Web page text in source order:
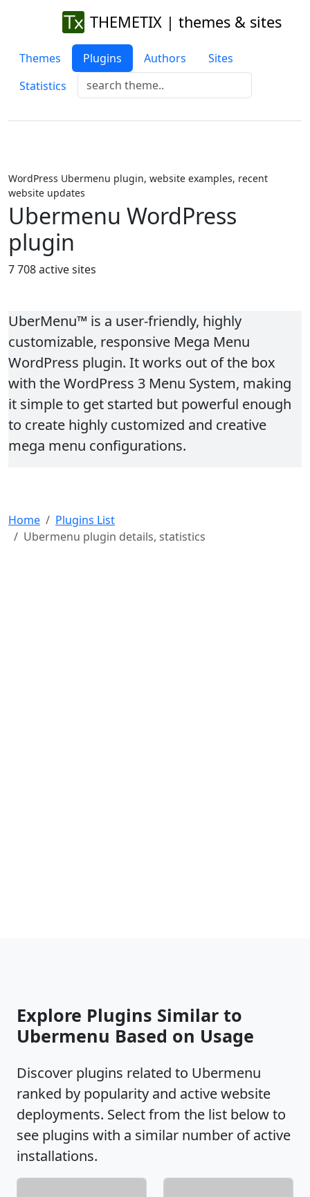
THEMETIX | themes & sites
Themes Plugins Authors
Sites
Statistics
WordPress Ubermenu plugin, website examples, recent
website updates
Ubermenu WordPress
plugin
7 708 active sites
UberMenu™ is a user-friendly, highly
customizable, responsive Mega Menu
WordPress plugin. It works out of the box
with the WordPress 3 Menu System, making
it simple to get started but powerful enough
to create highly customized and creative
mega menu configurations.
Home
Plugins List
Ubermenu plugin details, statistics
Explore Plugins Similar to
Ubermenu Based on Usage
Discover plugins related to Ubermenu
ranked by popularity and active website
deployments. Select from the list below to
see plugins with a similar number of active
installations.